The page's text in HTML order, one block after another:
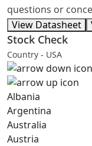
questions or
View Datasheet
Stock Check
Country - USA
Albania
Argentina
Australia
Austria